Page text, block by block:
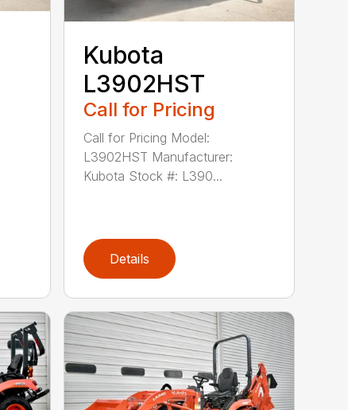
Kubota
L3902HST
Call for Pricing
Call for Pricing Model:
L3902HST Manufacturer:
Kubota Stock #: L390...
Details